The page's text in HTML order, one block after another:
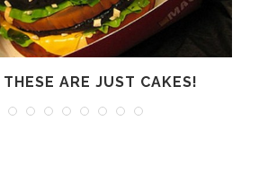
ARE JUST CAKES!